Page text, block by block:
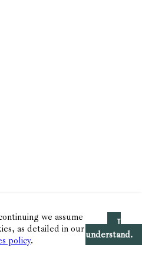
we assume
as detailed in our
policy.
I
understand.